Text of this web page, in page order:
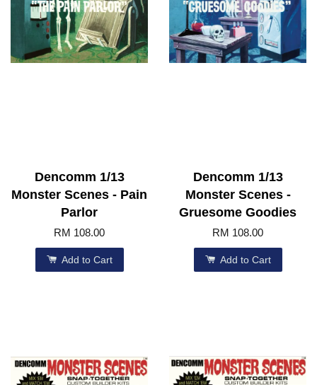
Dencomm 1/13
Monster Scenes - Pain
Parlor
RM 108.00
Add to Cart
Dencomm 1/13
Monster Scenes -
Gruesome Goodies
RM 108.00
Add to Cart